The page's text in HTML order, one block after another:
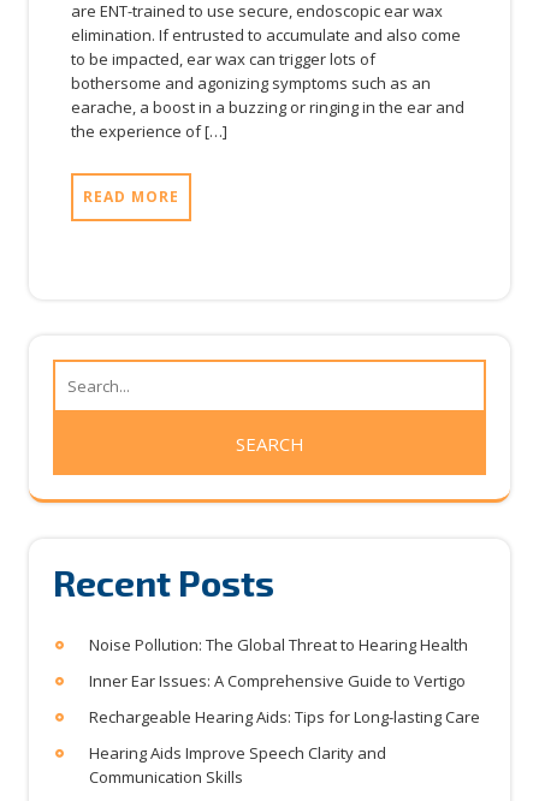
are ENT-trained to use secure, endoscopic ear wax
elimination. If entrusted to accumulate and also come
to be impacted, ear wax can trigger lots of
bothersome and agonizing symptoms such as an
earache, a boost in a buzzing or ringing in the ear and
the experience of […]
READ MORE
Recent Posts
Noise Pollution: The Global Threat to Hearing Health
Inner Ear Issues: A Comprehensive Guide to Vertigo
Rechargeable Hearing Aids: Tips for Long-lasting Care
Hearing Aids Improve Speech Clarity and
Communication Skills